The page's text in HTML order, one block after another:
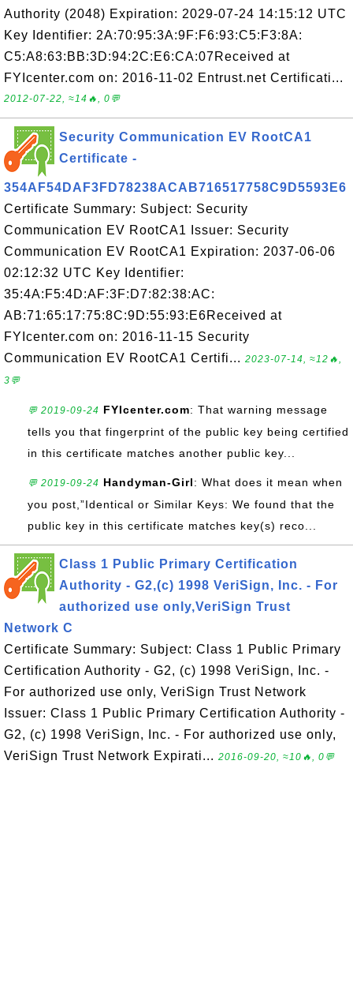
Authority (2048) Expiration: 2029-07-24 14:15:12 UTC
Key Identifier: 2A:70:95:3A:9F:F6:93:C5:F3:8A:
C5:A8:63:BB:3D:94:2C:E6:CA:07Received at
FYIcenter.com on: 2016-11-02 Entrust.net Certificati...
2012-07-22, ≈14🔥, 0💬
Security Communication EV RootCA1
Certificate -
354AF54DAF3FD78238ACAB716517758C9D5593E6
Certificate Summary: Subject: Security
Communication EV RootCA1 Issuer: Security
Communication EV RootCA1 Expiration: 2037-06-06
02:12:32 UTC Key Identifier:
35:4A:F5:4D:AF:3F:D7:82:38:AC:
AB:71:65:17:75:8C:9D:55:93:E6Received at
FYIcenter.com on: 2016-11-15 Security
Communication EV RootCA1 Certifi... 2023-07-14, ≈12🔥,
3💬
💬 2019-09-24 FYIcenter.com: That warning message
tells you that fingerprint of the public key being certified
in this certificate matches another public key...
💬 2019-09-24 Handyman-Girl: What does it mean when
you post,”Identical or Similar Keys: We found that the
public key in this certificate matches key(s) reco...
Class 1 Public Primary Certification
Authority - G2,(c) 1998 VeriSign, Inc. - For
authorized use only,VeriSign Trust
Network C
Certificate Summary: Subject: Class 1 Public Primary
Certification Authority - G2, (c) 1998 VeriSign, Inc. -
For authorized use only, VeriSign Trust Network
Issuer: Class 1 Public Primary Certification Authority -
G2, (c) 1998 VeriSign, Inc. - For authorized use only,
VeriSign Trust Network Expirati... 2016-09-20, ≈10🔥, 0💬